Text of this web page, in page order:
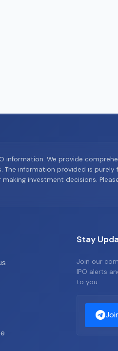
We provide
The information provided is
investment decisions.
Stay
Join our
IPO alerts
to you.